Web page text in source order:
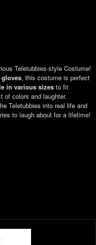
Teletubbies-style Costume!
, this costume is perfect
in various sizes to fit
of colors and laughter.
Teletubbies into real life and
to laugh about for a lifetime!